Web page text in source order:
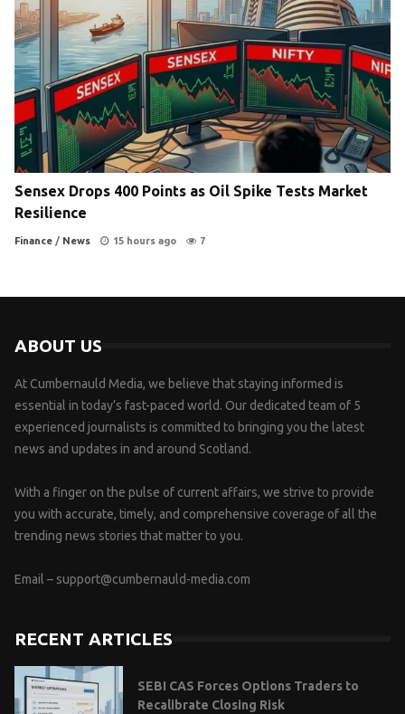
Sensex Drops 400 Points as Oil Spike Tests Market
Resilience
Finance / News 15 hours ago 7
ABOUT US
At Cumbernauld Media, we believe that staying informed is
essential in today’s fast-paced world. Our dedicated team of 5
experienced journalists is committed to bringing you the latest
news and updates in and around Scotland.
With a finger on the pulse of current affairs, we strive to provide
you with accurate, timely, and comprehensive coverage of all the
trending news stories that matter to you.
Email – support@cumbernauld-media.com
RECENT ARTICLES
SEBI CAS Forces Options Traders to
Recalibrate Closing Risk